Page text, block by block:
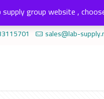
sales@lab-
supply group website ,